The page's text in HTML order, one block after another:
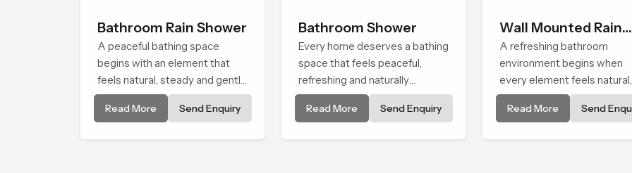
Bathroom Rain Shower
A peaceful bathing space
begins with an element that
feels natural, steady and gentle
and the Bathroom Rain Shower
in Casablanca offers a soothing
Read More Send Enquiry
Bathroom Shower
Every home deserves a bathing
space that feels peaceful,
refreshing and naturally
relaxing, and the Bathroom
Shower in Casablanca is
Read More Send Enquiry
Wall Mounted Rain
Shower Head
A refreshing bathroom
environment begins when
every element feels natural,
steady and truly pleasant
the Wall Mounted Rain
Read More Send